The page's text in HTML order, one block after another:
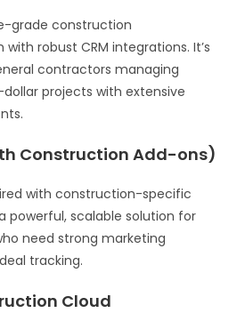
grade construction
robust CRM integrations. It’s
contractors managing
projects with extensive
Construction Add-ons)
with construction-specific
powerful, scalable solution for
need strong marketing
tracking.
Cloud